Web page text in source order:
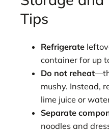
Tips
Refrigerate
container for up
Do not reheat
mushy. Instead,
lime juice or
Separate
noodles and